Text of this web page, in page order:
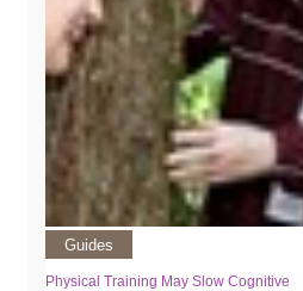
Guides
Physical Training May Slow Cognitive